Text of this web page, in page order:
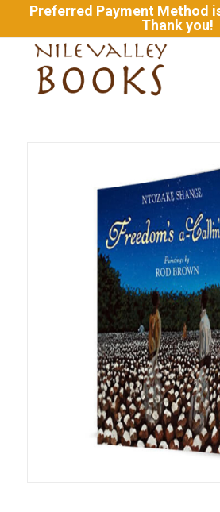
Preferred Payment Method
Thank you!